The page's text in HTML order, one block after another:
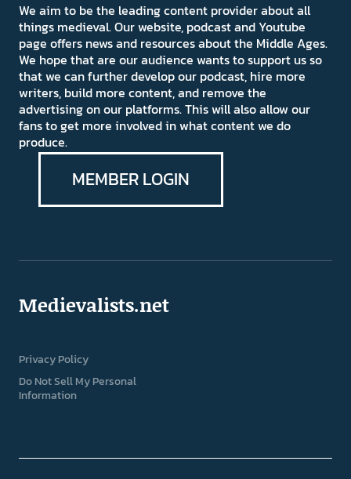
We aim to be the leading content provider about all
things medieval. Our website, podcast and Youtube
page offers news and resources about the Middle Ages.
We hope that are our audience wants to support us so
that we can further develop our podcast, hire more
writers, build more content, and remove the
advertising on our platforms. This will also allow our
fans to get more involved in what content we do
produce.
MEMBER LOGIN
Medievalists.net
Privacy Policy
Do Not Sell My Personal
Information